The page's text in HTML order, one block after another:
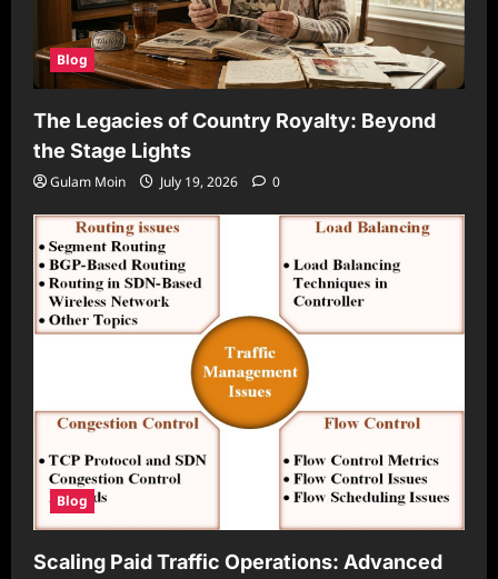
Blog
The Legacies of Country Royalty: Beyond
the Stage Lights
Gulam Moin July 19, 2026 0
Blog
Scaling Paid Traffic Operations: Advanced